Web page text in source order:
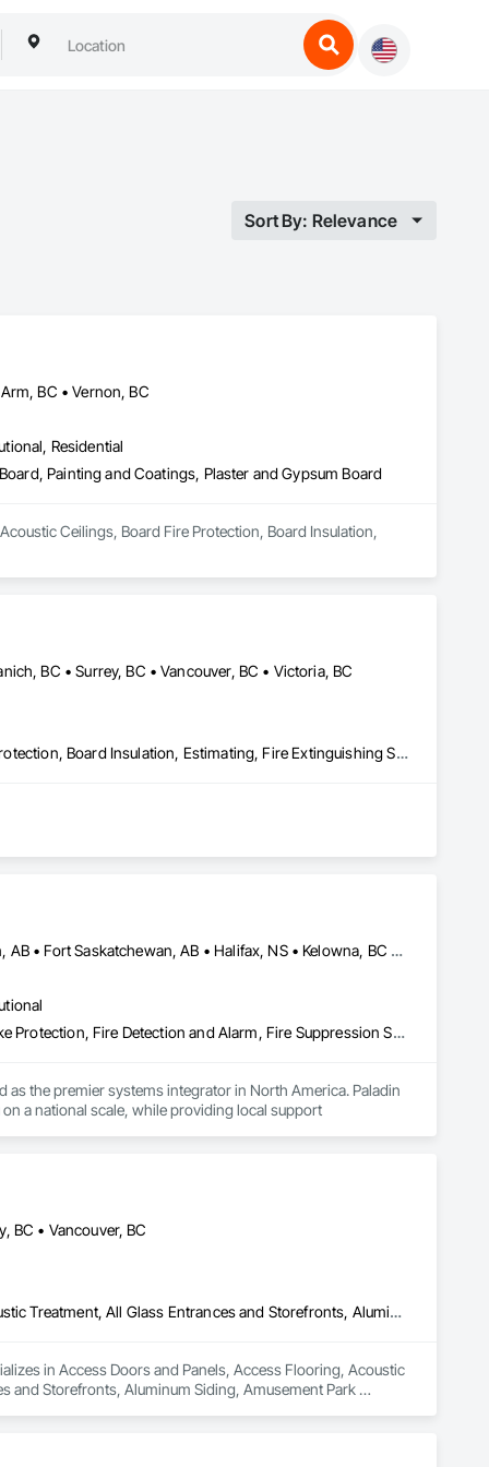
Sort By: Relevance
BC • Vernon, BC
Residential
Painting and Coatings, Plaster and Gypsum Board
Ceilings, Board Fire Protection, Board Insulation,
BC • Surrey, BC • Vancouver, BC • Victoria, BC
Acoustic Ceilings, Blanket Insulation, Blown Insulation, Board Fire Protection, Board Insulation, Estimating, Fire Extinguishing Systems, Fire Protection Engineering, Fire Protection Specialties, Firestopping, Textured Ceilings, Thermal Insulation
Austin, TX • Calgary, AB • Cheyenne, WY • Denver, CO • Edmonton, AB • Fort Saskatchewan, AB • Halifax, NS • Kelowna, BC • Los Angeles, CA • Milwaukee, WI • Montréal, QC • New York, NY • Omaha, NE • Ottawa, ON • Phoenix, AZ • Portland, OR • Prince George, BC • Salt Lake City, UT • San Diego, CA • Toronto, ON • Vancouver, BC • Victoria, BC • Winnipeg Beach, MB • Alabama • Washington
Access Control, Access Doors and Panels, Electrical, Fire and Smoke Protection, Fire Detection and Alarm, Fire Suppression Systems Insulation, Security Detection Alarm and Monitoring, Security Equipment, Video Monitoring and Documentation, Video Surveillance
the premier systems integrator in North America. Paladin
a national scale, while providing local support
BC • Vancouver, BC
Access Doors and Panels, Access Flooring, Acoustic Ceilings, Acoustic Treatment, All Glass Entrances and Storefronts, Aluminum Framed Entrances and Storefronts, Aluminum Siding, Amusement Park Structures and Equipment, Balanced Door Entrances and Storefronts, Batten Seam Sheet Metal Wall Cladding, Blanket Insulation, Blown Insulation, Board Fire Protection, Board Insulation, Brick Tiling, Carpeting, Cast In Place Concrete, Cast In Place Concrete Retaining Walls, Cast Polymer Fabrications, Ceilings, Cement Plastering, Ceramic Tile Faced Panels, Ceramic Tiling, Chain Link Fences and Gates, Chemical Corrosion Resistant Masonry, Cleaning and Maintenance Of Existing Period Conditions, Cleaning Services, Closet Doors, Coastal Construction, Coiling Doors and Grilles, Commercial Equipment, Compartments and Cubicles, Composite Doors, Composite Fences and Gates, Composite Reinforcing, Composite Wall Panels, Composite Windows, Composition Siding, Concrete, Concrete Finishing, Concrete Paving, Concrete Tiling, Countertops, Curbs and Gutters, Curbs Gutters Sidewalks and Driveways, Dampproofing, Decking, Decorative Finishing, Decorative Metal Fences and Gates, Demolition, Driveways, Earthwork, Electrical, Electrical General, Landscaping, Shingles and Shakes, Steel Framed Entrances and Storefronts, Steel Siding, Stone Countertops, Stone Retaining Walls, Stone Tiling, Structural Sealant Glazed Curtain Walls, Structural Steel, Structural Steel Framing Erection, Structural Steel Framing Fabrication, Structure Demolition, Textured Ceilings, Tile, Towers, Treated Wood Foundations, Turf and Grasses, Unit Masonry Retaining Walls, Wall Carpeting, Wall Coverings, Wall Finishes, Wall Panels, Wall Specialties, Wall Vents, Wardrobe and Closet Specialties, Window Treatments, Windows, Wood Countertops, Wood Doors and Frames, Wood Fences and Gates, Wood Flooring, Wood Framing, Wood Paneling, Wood Screens and Shutters, Wood Shake Siding, Wood Shingle Siding, Wood Siding, Wood Stairs and Railings, Wood Trim, Wood Wall Panels, Wood Windows
in Access Doors and Panels, Access Flooring, Acoustic
and Storefronts, Aluminum Siding, Amusement Park